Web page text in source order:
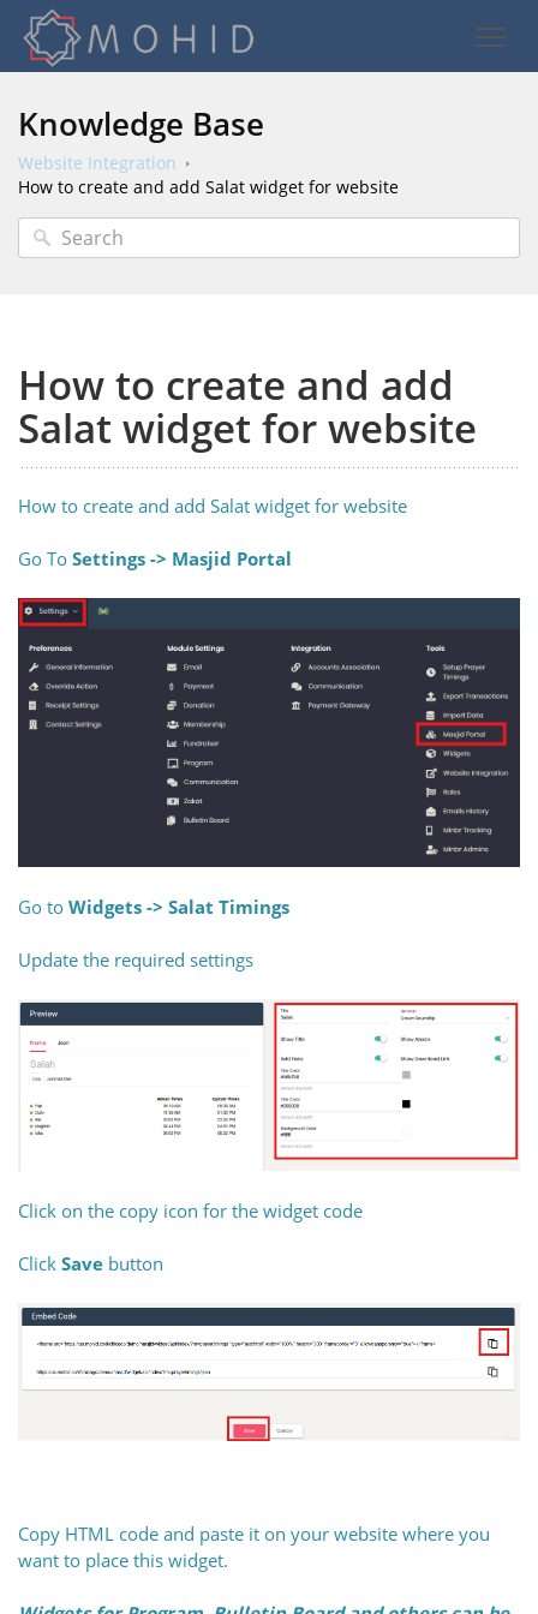
Knowledge Base
Website Integration
How to create and add Salat widget for website
How to create and add
Salat widget for website
How to create and add Salat widget for website
Go To Settings -> Masjid Portal
Go to Widgets -> Salat Timings
Update the required settings
Click on the copy icon for the widget code
Click Save button
Copy HTML code and paste it on your website where you
want to place this widget.